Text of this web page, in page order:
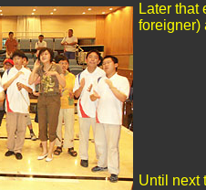
Later that
foreigner)
Until next